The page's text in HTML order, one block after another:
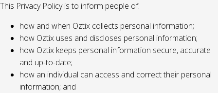
This Privacy Policy is to inform people of:
how and when Oztix collects personal information;
how Oztix uses and discloses personal information;
how Oztix keeps personal information secure, accurate
and up-to-date;
how an individual can access and correct their personal
information; and